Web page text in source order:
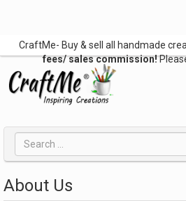
CraftMe- Buy & sell all handmade
fees/ sales commission!
About Us